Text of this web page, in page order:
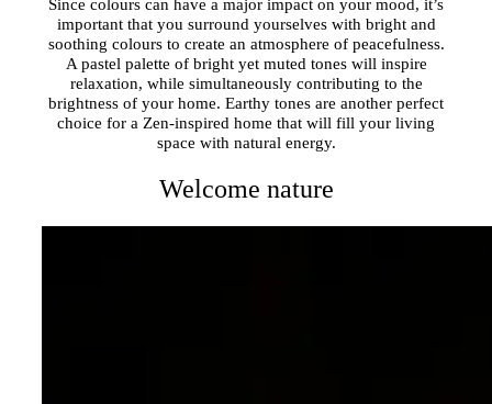
Since colours can have a major impact on your mood, it’s
important that you surround yourselves with bright and
soothing colours to create an atmosphere of peacefulness.
A pastel palette of bright yet muted tones will inspire
relaxation, while simultaneously contributing to the
brightness of your home. Earthy tones are another perfect
choice for a Zen-inspired home that will fill your living
space with natural energy.
Welcome nature